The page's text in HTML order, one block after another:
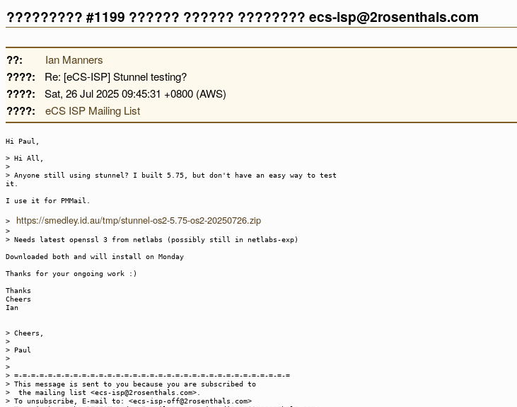
????????? #1199 ?????? ?????? ???????? ecs-isp@2rosenthals.com
??: Ian Manners
????: Re: [eCS-ISP] Stunnel testing?
????: Sat, 26 Jul 2025 09:45:31 +0800 (AWS)
????: eCS ISP Mailing List
Hi Paul,
> Hi All,
>
> Anyone still using stunnel? I built 5.75, but don't have an easy way to test
it.
I use it for PMMail.
> https://smedley.id.au/tmp/stunnel-os2-5.75-os2-20250726.zip
>
> Needs latest openssl 3 from netlabs (possibly still in netlabs-exp)
Downloaded both and will install on Monday
Thanks for your ongoing work :)
Thanks
Cheers
Ian
> Cheers,
>
> Paul
>
>
> =-=-=-=-=-=-=-=-=-=-=-=-=-=-=-=-=-=-=-=-=-=-=-=-=-=-=-=-=-=-=-=-=
> This message is sent to you because you are subscribed to
> the mailing list <ecs-isp@2rosenthals.com>.
> To unsubscribe, E-mail to: <ecs-isp-off@2rosenthals.com>